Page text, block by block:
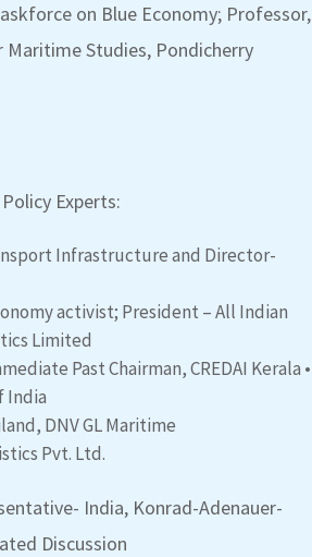
on Blue Economy; Professor,
Maritime Studies, Pondicherry
Experts:
Infrastructure and Director-
activist; President – All Indian
Limited
Past Chairman, CREDAI Kerala •
India
DNV GL Maritime
Pvt. Ltd.
India, Konrad-Adenauer-
Discussion